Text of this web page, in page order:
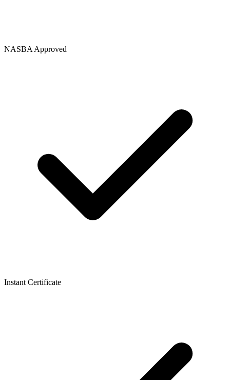
NASBA Approved
Instant Certificate